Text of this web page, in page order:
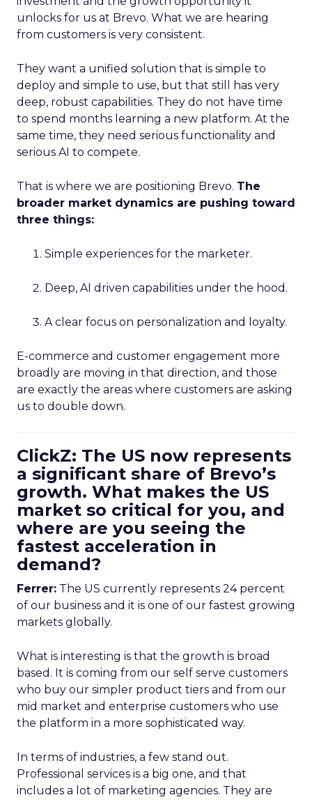
unlocks for us at Brevo. What we are hearing
from customers is very consistent.
They want a unified solution that is simple to
deploy and simple to use, but that still has very
deep, robust capabilities. They do not have time
to spend months learning a new platform. At the
same time, they need serious functionality and
serious AI to compete.
That is where we are positioning Brevo. The
broader market dynamics are pushing toward
three things:
Simple experiences for the marketer.
Deep, AI driven capabilities under the hood.
A clear focus on personalization and loyalty.
E-commerce and customer engagement more
broadly are moving in that direction, and those
are exactly the areas where customers are asking
us to double down.
ClickZ: The US now represents
a significant share of Brevo’s
growth. What makes the US
market so critical for you, and
where are you seeing the
fastest acceleration in
demand?
Ferrer: The US currently represents 24 percent
of our business and it is one of our fastest growing
markets globally.
What is interesting is that the growth is broad
based. It is coming from our self serve customers
who buy our simpler product tiers and from our
mid market and enterprise customers who use
the platform in a more sophisticated way.
In terms of industries, a few stand out.
Professional services is a big one, and that
includes a lot of marketing agencies. They are